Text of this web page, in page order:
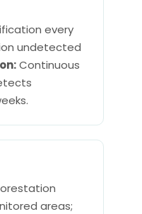
every
undetected
Continuous
areas;